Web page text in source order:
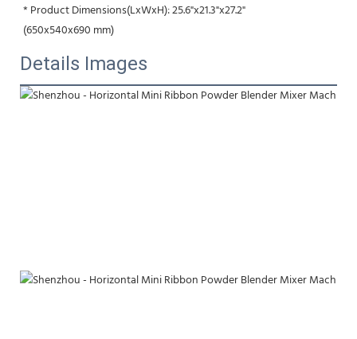
* Product Dimensions(LxWxH): 25.6"x21.3"x27.2"
(650x540x690 mm)
Details Images